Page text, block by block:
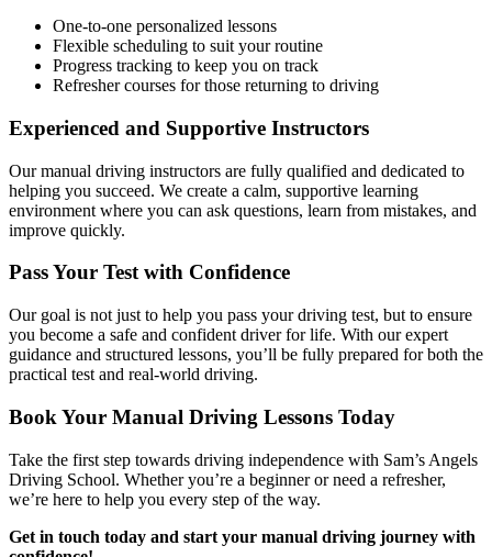
One-to-one personalized lessons
Flexible scheduling to suit your routine
Progress tracking to keep you on track
Refresher courses for those returning to driving
Experienced and Supportive Instructors
Our manual driving instructors are fully qualified and dedicated to
helping you succeed. We create a calm, supportive learning
environment where you can ask questions, learn from mistakes, and
improve quickly.
Pass Your Test with Confidence
Our goal is not just to help you pass your driving test, but to ensure
you become a safe and confident driver for life. With our expert
guidance and structured lessons, you’ll be fully prepared for both the
practical test and real-world driving.
Book Your Manual Driving Lessons Today
Take the first step towards driving independence with Sam’s Angels
Driving School. Whether you’re a beginner or need a refresher,
we’re here to help you every step of the way.
Get in touch today and start your manual driving journey with